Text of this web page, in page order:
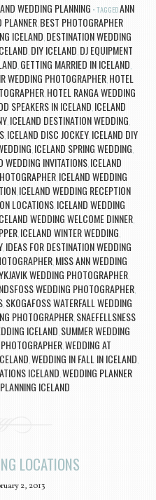
WEDDING PLANNING TAGGEDANN
PLANNER, BEST PHOTOGRAPHER
ICELAND, DESTINATION WEDDING
, DIY ICELAND, DJ EQUIPMENT
, GETTING MARRIED IN ICELAND,
WEDDING PHOTOGRAPHER, HOTEL
, HOTEL RANGA WEDDING
SPEAKERS IN ICELAND, ICELAND
, ICELAND DESTINATION WEDDING,
, ICELAND DISC JOCKEY, ICELAND DIY
, ICELAND SPRING WEDDING,
WEDDING INVITATIONS, ICELAND
, ICELAND WEDDING
, ICELAND WEDDING RECEPTION
LOCATIONS, ICELAND WEDDING
WEDDING WELCOME DINNER,
, ICELAND WINTER WEDDING,
, IDEAS FOR DESTINATION WEDDING
, MISS ANN WEDDING
WEDDING PHOTOGRAPHER,
WEDDING PHOTOGRAPHER,
, SKOGAFOSS WATERFALL WEDDING
PHOTOGRAPHER, SNAEFELLSNESS
ICELAND, SUMMER WEDDING
,WEDDING AT
,WEDDING IN FALL IN ICELAND,
ICELAND,WEDDING PLANNER
ICELAND
LOCATIONS
2, 2013